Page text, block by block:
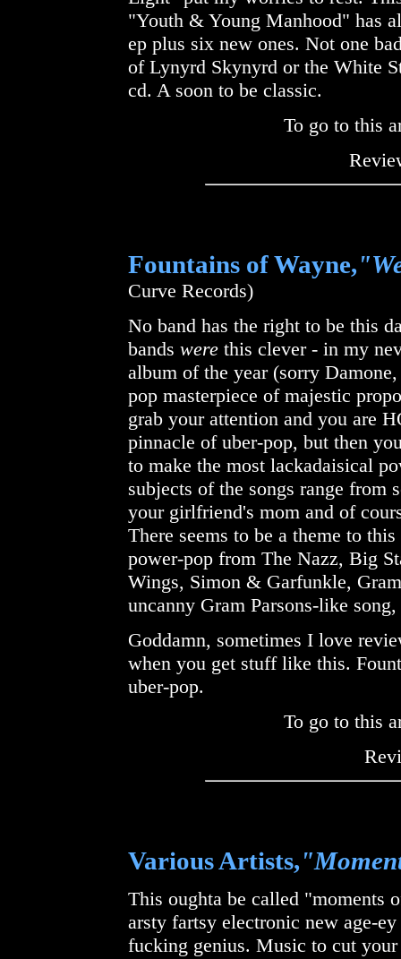
"Youth & Young Manhood" has
ep plus six new ones. Not one
of Lynyrd Skynyrd or the White
cd. A soon to be classic.
To go to this
Fountains of Wayne,
Curve Records)
No band has the right to be this
bands were this clever - in my
album of the year (sorry
pop masterpiece of majestic
grab your attention and you are
pinnacle of uber-pop, but then
to make the most lackadaisical
subjects of the songs range from
your girlfriend's mom and of
There seems to be a theme to
power-pop from The Nazz, Big
Wings, Simon & Garfunkle,
uncanny Gram Parsons-like
Goddamn, sometimes I love
when you get stuff like this.
uber-pop.
To go to this
Various Artists,
This oughta be called "moments
arsty fartsy electronic new age-
fucking genius. Music to cut